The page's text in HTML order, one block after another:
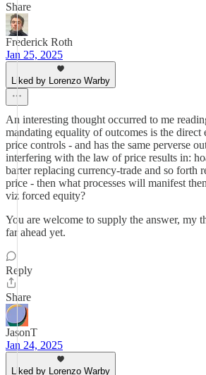
Share
Frederick Roth
Jan 25, 2025
Liked by Lorenzo Warby
An interesting thought occurred to me
mandating equality of outcomes is the
price controls - and has the same perverse
interfering with the law of price results in:
barter replacing currency-trade and so forth
price - then what processes will manifest
viz forced equity?
You are welcome to supply the answer, my
far ahead yet.
Reply
Share
JasonT
Jan 24, 2025
Liked by Lorenzo Warby